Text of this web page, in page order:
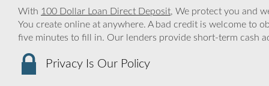
With 100 Dollar Loan Direct Deposit, We protect you and
You create online at anywhere. A bad credit is welcome to
five minutes to fill in. Our lenders provide short-term cash
Privacy Is Our Policy